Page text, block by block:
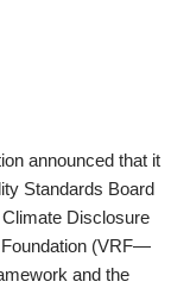
announced that it
Standards Board
Disclosure
Foundation (VRF—
and the